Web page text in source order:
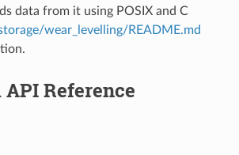
data from it using POSIX and C
wear_levelling/README.md
Reference